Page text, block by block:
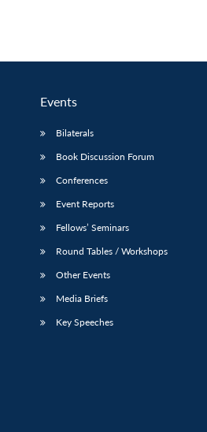
Events
Bilaterals
Book Discussion Forum
Conferences
Event Reports
Fellows’ Seminars
Round Tables / Workshops
Other Events
Media Briefs
Key Speeches